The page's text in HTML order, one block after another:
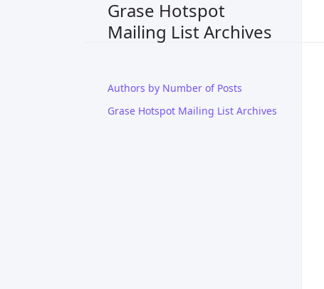
Grase Hotspot
Mailing List Archives
Authors by Number of Posts
Grase Hotspot Mailing List Archives